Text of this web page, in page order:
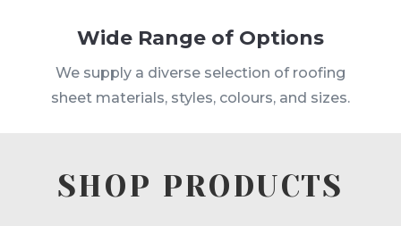
Wide Range of Options
We supply a diverse selection of roofing
sheet materials, styles, colours, and sizes.
SHOP PRODUCTS